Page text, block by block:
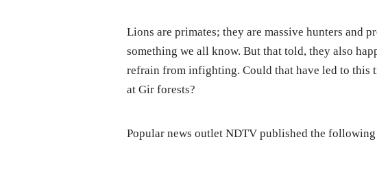
Lions are primates; they are massive hunters and
something we all know. But that told, they also
refrain from infighting. Could that have led to this
at Gir forests?
Popular news outlet NDTV published the